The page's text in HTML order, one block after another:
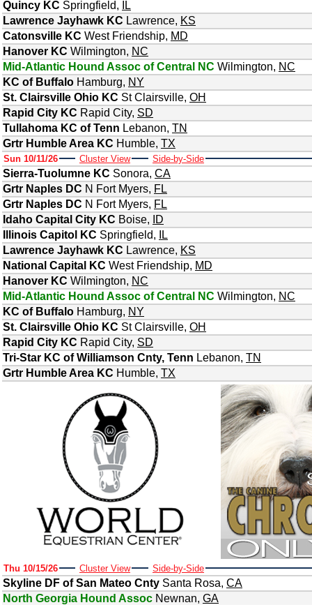
Quincy KC Springfield,
IL
Lawrence Jayhawk KC Lawrence, KS
Catonsville KC West Friendship, MD
Hanover KC Wilmington, NC
Mid-Atlantic Hound Assoc of Central NC Wilmington, NC
KC of Buffalo Hamburg, NY
St. Clairsville Ohio KC St Clairsville, OH
Rapid City KC Rapid City, SD
Tullahoma KC of Tenn Lebanon, TN
Grtr Humble Area KC Humble, TX
Sun 10/11/26 Cluster View Side-by-Side
Sierra-Tuolumne KC Sonora, CA
Grtr Naples DC N Fort Myers, FL
Grtr Naples DC N Fort Myers, FL
Idaho Capital City KC Boise,
ID
Illinois Capitol KC Springfield,
IL
Lawrence Jayhawk KC Lawrence, KS
National Capital KC West Friendship, MD
Hanover KC Wilmington, NC
Mid-Atlantic Hound Assoc of Central NC Wilmington, NC
KC of Buffalo Hamburg, NY
St. Clairsville Ohio KC St Clairsville, OH
Rapid City KC Rapid City, SD
Tri-Star KC of Williamson Cnty, Tenn Lebanon, TN
Grtr Humble Area KC Humble, TX
Thu 10/15/26 Cluster View Side-by-Side
Skyline DF of San Mateo Cnty Santa Rosa, CA
North Georgia Hound Assoc Newnan, GA